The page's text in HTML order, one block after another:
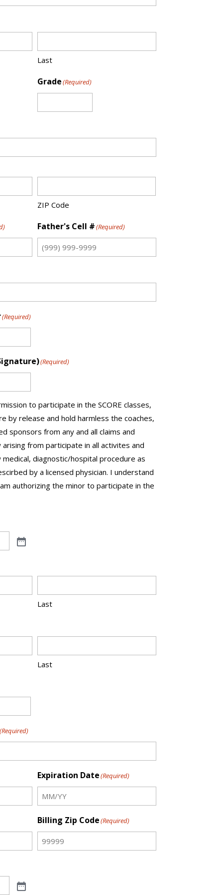
Last
Grade(Required)
ZIP Code
Father's Cell #(Required)
(Required)
(Required)
to participate in the SCORE classes,
by release and hold harmless the coaches,
sponsors from any and all claims and
from participate in all activites and
diagnostic/hospital procedure as
by a licensed physician. I understand
authorizing the minor to participate in the
Last
Last
(Required)
Expiration Date(Required)
Billing Zip Code(Required)